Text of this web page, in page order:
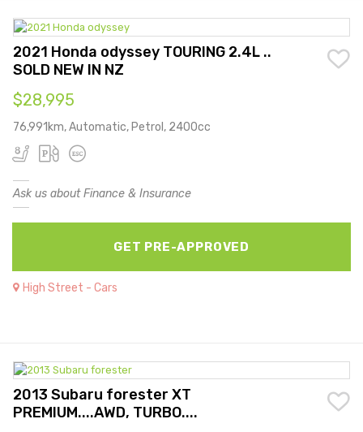
2021 Honda odyssey TOURING 2.4L ..
SOLD NEW IN NZ
$28,995
76,991km, Automatic, Petrol, 2400cc
Ask us about Finance & Insurance
GET PRE-APPROVED
High Street - Cars
2013 Subaru forester XT
PREMIUM....AWD, TURBO....